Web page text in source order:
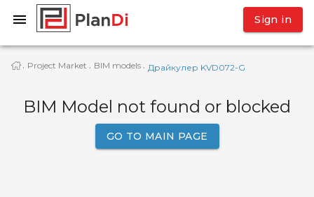
Sign in
· Project Market · BIM models · Драйкулер KVD072-G
BIM Model not found or blocked
GO TO MAIN PAGE